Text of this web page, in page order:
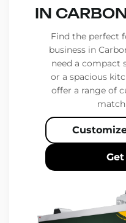
IN
Find the perfect
business in
need a compact
or a spacious
offer a range of